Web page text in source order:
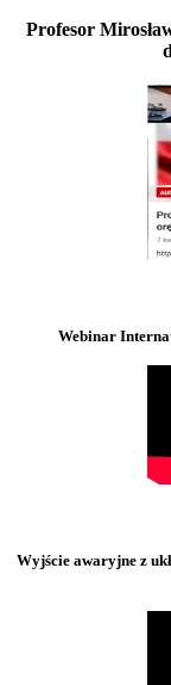
Profesor
Webinar
Wyjście awaryjne z